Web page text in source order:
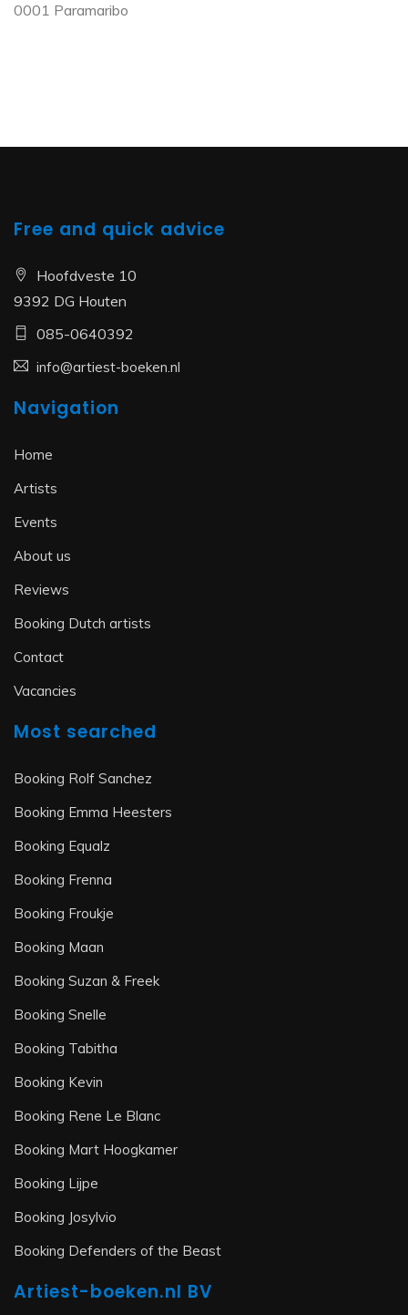
0001 Paramaribo
Free and quick advice
Hoofdveste 10
9392 DG Houten
085-0640392
info@artiest-boeken.nl
Navigation
Home
Artists
Events
About us
Reviews
Booking Dutch artists
Contact
Vacancies
Most searched
Booking Rolf Sanchez
Booking Emma Heesters
Booking Equalz
Booking Frenna
Booking Froukje
Booking Maan
Booking Suzan & Freek
Booking Snelle
Booking Tabitha
Booking Kevin
Booking Rene Le Blanc
Booking Mart Hoogkamer
Booking Lijpe
Booking Josylvio
Booking Defenders of the Beast
Artiest-boeken.nl BV